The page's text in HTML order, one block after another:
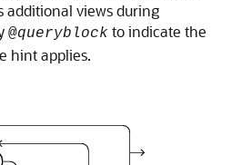
additional views during
@queryblock to indicate the
hint applies.